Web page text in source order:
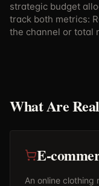
strategic budget
track both metrics:
the channel or total
What Are
E-
An online clothing